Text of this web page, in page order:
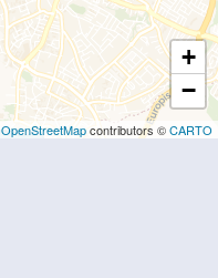
+
−
OpenStreetMapcontributors ©CARTO